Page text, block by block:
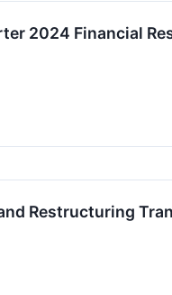
2024 Financial
Restructuring